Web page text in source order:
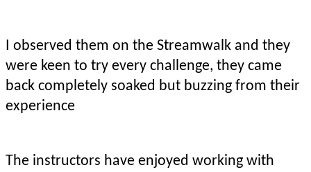
I observed them on the Streamwalk and they
were keen to try every challenge, they came
back completely soaked but buzzing from their
experience
The instructors have enjoyed working with